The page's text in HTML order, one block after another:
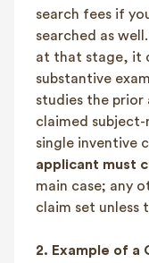
search fees if
searched as
at that stage, it
substantive
studies the prior
claimed
single inventive
applicant must
main case; any
claim set unless
2. Example of a